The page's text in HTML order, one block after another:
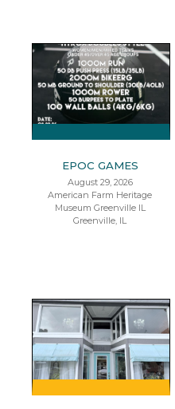
EPOC GAMES
August 29, 2026
American Farm Heritage
Museum Greenville IL
Greenville, IL